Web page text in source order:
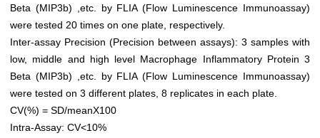
Beta (MIP3b) ,etc. by FLIA (Flow Luminescence Immunoassay)
were tested 20 times on one plate, respectively.
Inter-assay Precision (Precision between assays): 3 samples with
low, middle and high level Macrophage Inflammatory Protein 3
Beta (MIP3b) ,etc. by FLIA (Flow Luminescence Immunoassay)
were tested on 3 different plates, 8 replicates in each plate.
CV(%) = SD/meanX100
Intra-Assay: CV<10%